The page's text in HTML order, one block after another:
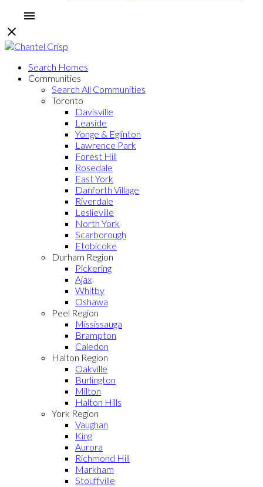
Search Homes
Communities
Search All Communities
Toronto
Davisville
Leaside
Yonge & Eglinton
Lawrence Park
Forest Hill
Rosedale
East York
Danforth Village
Riverdale
Leslieville
North York
Scarborough
Etobicoke
Durham Region
Pickering
Ajax
Whitby
Oshawa
Peel Region
Mississauga
Brampton
Caledon
Halton Region
Oakville
Burlington
Milton
Halton Hills
York Region
Vaughan
King
Aurora
Richmond Hill
Markham
Stouffville